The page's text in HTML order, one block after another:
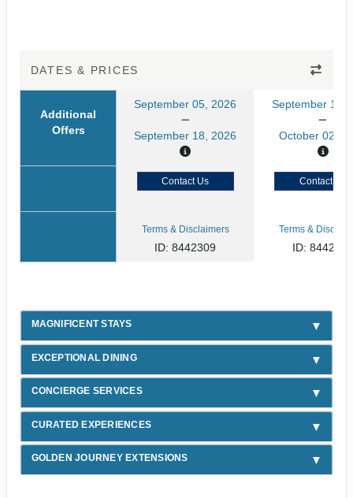
DATES & PRICES
Additional
Offers
September 05, 2026
September 18, 2026
September 19,
October 02,
Contact Us Contact Us
Terms & Disclaimers
ID: 8442309
Terms &
ID: 8442311
MAGNIFICENT STAYS
EXCEPTIONAL DINING
CONCIERGE SERVICES
CURATED EXPERIENCES
GOLDEN JOURNEY EXTENSIONS